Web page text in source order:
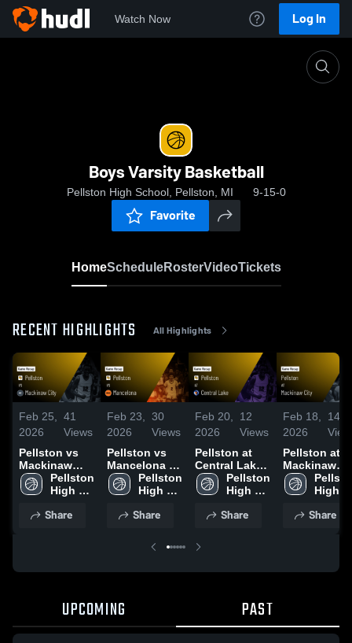
Watch Now Log In
Boys Varsity Basketball
Pellston High School, Pellston, MI 9-15-0
Favorite
HomeScheduleRosterVideoTickets
RECENT HIGHLIGHTS All Highlights
Feb 25,
2026
41
Views
Pellston vs
Mackinaw
City • Game
Recap • Feb
Pellston
High
Share
Feb 23,
2026
30
Views
Pellston vs
Mancelona •
Game Recap •
Feb 6, 2026
Pellston
High
Share
Feb 20,
2026
12
Views
Pellston at
Central Lake •
Game Recap •
Feb 17, 2026
Pellston
High
Share
Feb 18,
2026
14
Pellston at
Mackinaw
City • Game
Recap • Feb
High
Share
UPCOMING PAST